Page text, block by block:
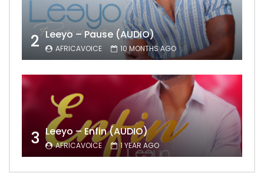
2 Leeyo – Pause (AUDIO)
AFRICAVOICE 10 MONTHS AGO
3 Leeyo – Enfin (AUDIO)
AFRICAVOICE 1 YEAR AGO